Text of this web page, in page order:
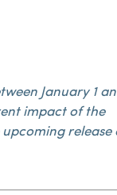
January 1
impact of the
release